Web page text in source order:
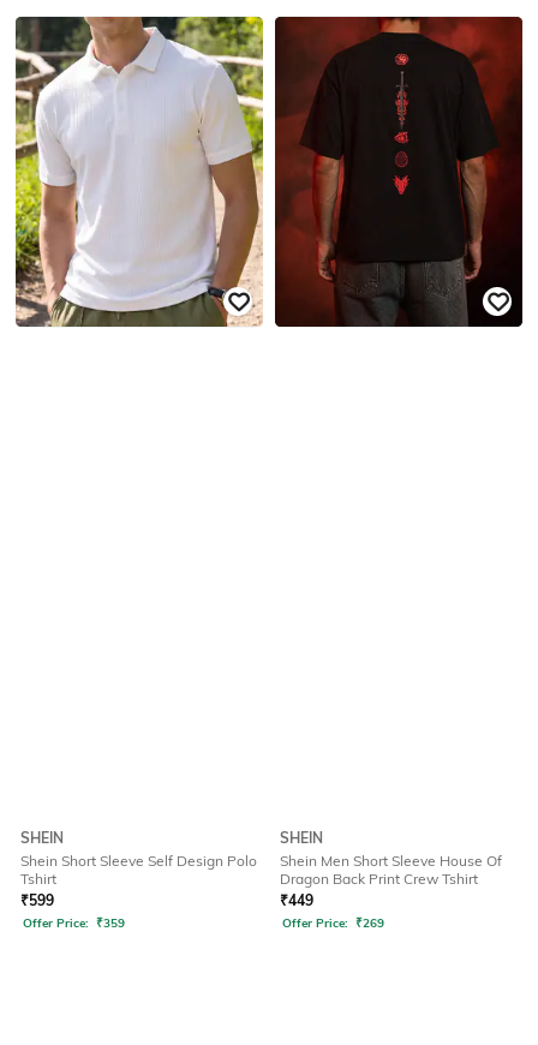
SHEIN
Shein Short Sleeve Self Design Polo
Tshirt
₹599
Offer Price: ₹359
SHEIN
Shein Men Short Sleeve House Of
Dragon Back Print Crew Tshirt
₹449
Offer Price: ₹269